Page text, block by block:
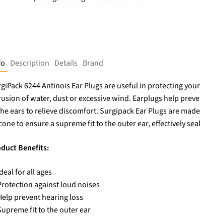
Description Details Brand
6244 Antinois Ear Plugs are useful in protecting
of water, dust or excessive wind. Earplugs help
ears to relieve discomfort. Surgipack Ear Plugs are
to ensure a supreme fit to the outer ear, effectively
Benefits:
for all ages
against loud noises
prevent hearing loss
fit to the outer ear